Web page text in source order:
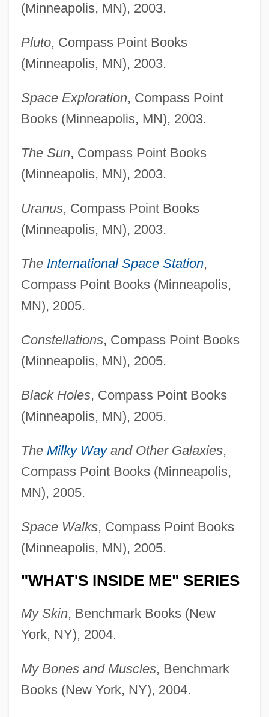
(Minneapolis, MN), 2003.
Pluto, Compass Point Books
(Minneapolis, MN), 2003.
Space Exploration, Compass Point
Books (Minneapolis, MN), 2003.
The Sun, Compass Point Books
(Minneapolis, MN), 2003.
Uranus, Compass Point Books
(Minneapolis, MN), 2003.
The International Space Station,
Compass Point Books (Minneapolis,
MN), 2005.
Constellations, Compass Point Books
(Minneapolis, MN), 2005.
Black Holes, Compass Point Books
(Minneapolis, MN), 2005.
The Milky Wayand Other Galaxies,
Compass Point Books (Minneapolis,
MN), 2005.
Space Walks, Compass Point Books
(Minneapolis, MN), 2005.
"WHAT'S INSIDE ME" SERIES
My Skin, Benchmark Books (New
York, NY), 2004.
My Bones and Muscles, Benchmark
Books (New York, NY), 2004.